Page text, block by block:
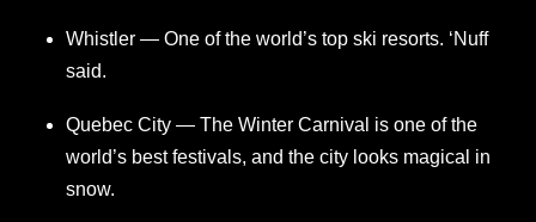
Whistler — One of the world’s top ski resorts. ‘Nuff
said.
Quebec City — The Winter Carnival is one of the
world’s best festivals, and the city looks magical in
snow.